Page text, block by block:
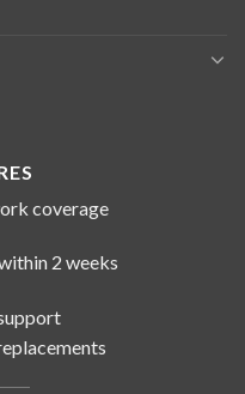
coverage
2 weeks